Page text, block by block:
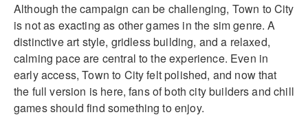
Although the campaign can be challenging, Town to City
is not as exacting as other games in the sim genre. A
distinctive art style, gridless building, and a relaxed,
calming pace are central to the experience. Even in
early access, Town to City felt polished, and now that
the full version is here, fans of both city builders and chill
games should find something to enjoy.